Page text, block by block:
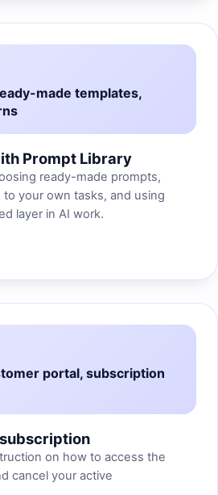
made templates,
Prompt Library
ready-made prompts,
your own tasks, and using
layer in AI work.
portal, subscription
on how to access the
cancel your active